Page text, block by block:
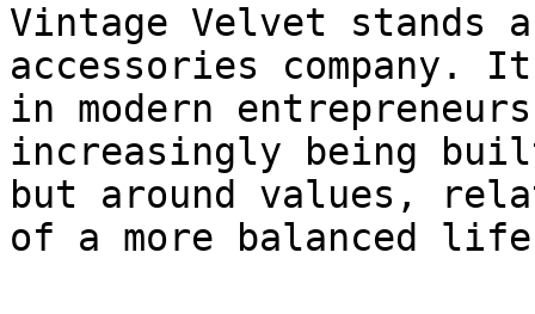
Vintage Velvet stands
accessories company.
in modern
increasingly being
but around values,
of a more balanced